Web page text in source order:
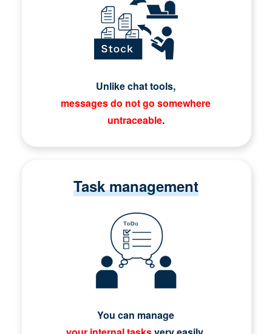
Unlike chat tools,
messages do not go somewhere
untraceable.
Task management
You can manage